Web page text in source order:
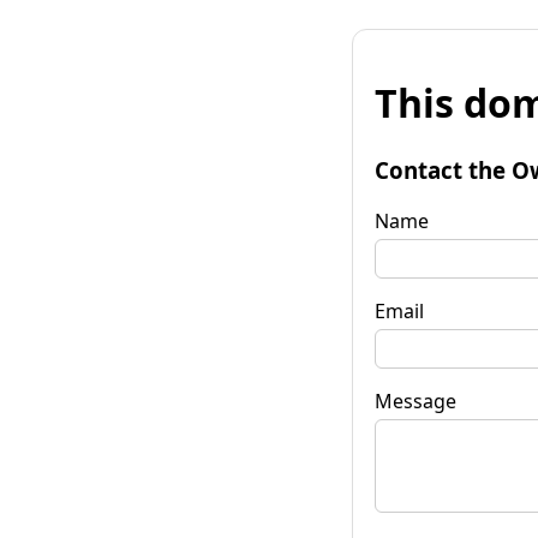
This
Contact the
Name
Email
Message